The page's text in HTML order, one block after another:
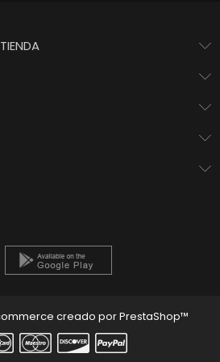
creado por PrestaShop™